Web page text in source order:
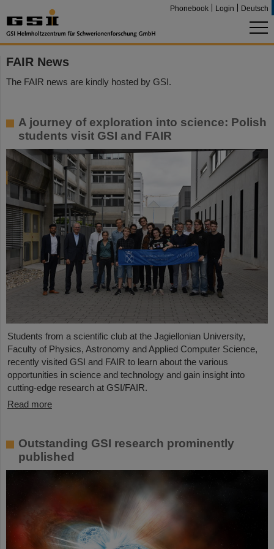
Phonebook Login Deutsch
FAIR News
The FAIR news are kindly hosted by GSI.
A journey of exploration into science: Polish
students visit GSI and FAIR
Students from a scientific club at the Jagiellonian University,
Faculty of Physics, Astronomy and Applied Computer Science,
recently visited GSI and FAIR to learn about the various
opportunities in science and technology and gain insight into
cutting-edge research at GSI/FAIR.
Read more
Outstanding GSI research prominently
published